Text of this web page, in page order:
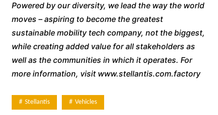
Powered by our diversity, we lead the way the world
moves – aspiring to become the greatest
sustainable mobility tech company, not the biggest,
while creating added value for all stakeholders as
well as the communities in which it operates. For
more information, visit www.stellantis.com.factory
Stellantis Vehicles